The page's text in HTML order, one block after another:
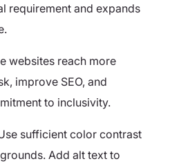
requirement and expands
websites reach more
improve SEO, and
to inclusivity.
sufficient color contrast
Add alt text to